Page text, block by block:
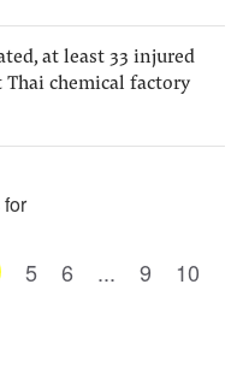
at least 33 injured
chemical factory
5 6 ... 9 10